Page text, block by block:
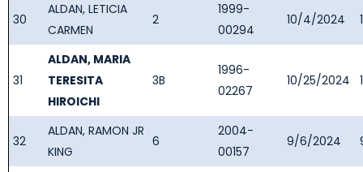
30
ALDAN, LETICIA
CARMEN
2
1999-
00294
10/4/2024
31
ALDAN, MARIA
TERESITA
HIROICHI
3B
1996-
02267
10/25/2024
32
ALDAN, RAMON JR
KING
6
2004-
00157
9/6/2024